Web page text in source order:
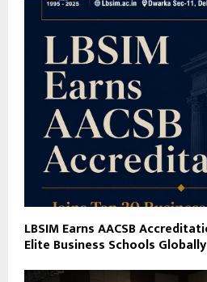
LBSIM Earns AACSB
Elite Business Schools Globally